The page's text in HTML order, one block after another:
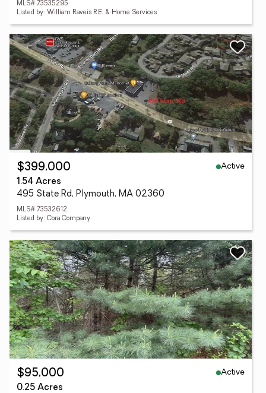
MLS# 73535295
Listed by: William Raveis R.E. & Home Services
$399,000
Active
1.54 Acres
495 State Rd, Plymouth, MA 02360
MLS# 73532612
Listed by: Cora Company
$95,000
Active
0.25 Acres